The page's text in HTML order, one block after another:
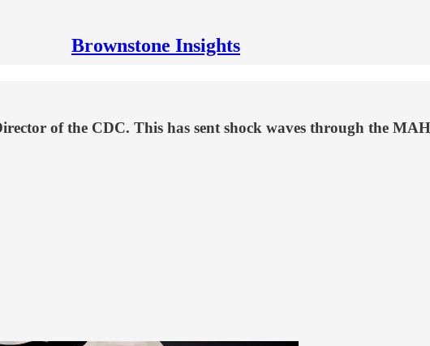
Brownstone Insights
of the CDC. This has sent shock waves through the